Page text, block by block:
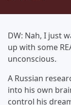
DW: Nah, I just
up with some
unconscious.
A Russian
into his own
control his